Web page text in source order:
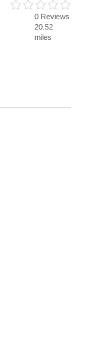
0 Reviews
20.52
miles